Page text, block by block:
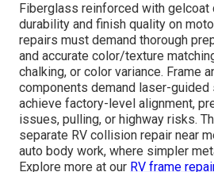
Fiberglass reinforced with gelcoat
durability and finish quality on
repairs must demand thorough
and accurate color/texture
chalking, or color variance. Frame
components demand laser-guided
achieve factory-level alignment,
issues, pulling, or highway risks.
separate RV collision repair near
auto body work, where simpler
Explore more at our RV frame